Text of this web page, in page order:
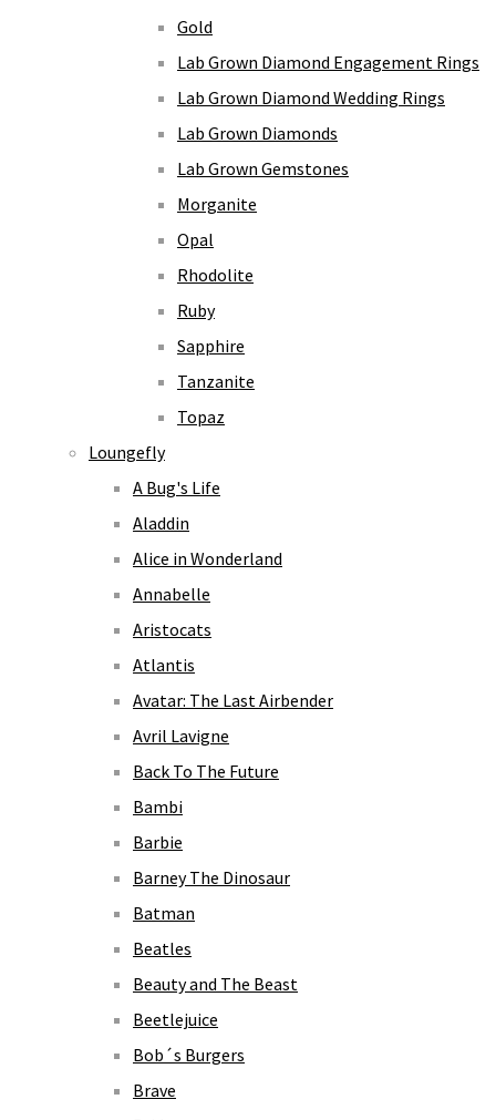
Gold
Lab Grown Diamond Engagement Rings
Lab Grown Diamond Wedding Rings
Lab Grown Diamonds
Lab Grown Gemstones
Morganite
Opal
Rhodolite
Ruby
Sapphire
Tanzanite
Topaz
Loungefly
A Bug's Life
Aladdin
Alice in Wonderland
Annabelle
Aristocats
Atlantis
Avatar: The Last Airbender
Avril Lavigne
Back To The Future
Bambi
Barbie
Barney The Dinosaur
Batman
Beatles
Beauty and The Beast
Beetlejuice
Bob´s Burgers
Brave